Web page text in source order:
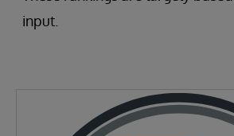
input.